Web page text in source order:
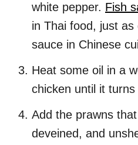
white pepper. Fish
in Thai food, just
sauce in Chinese
Heat some oil in a
chicken until it
Add the prawns
deveined, and